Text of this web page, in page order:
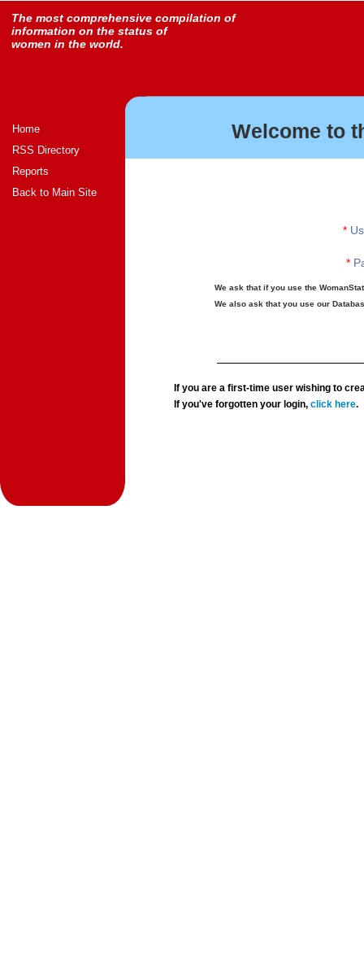
The most comprehensive compilation of
information on the status of
women in the world.
Home
RSS Directory
Reports
Back to Main Site
Welcome to
*
*
We ask that if you use the
We also ask that you use our
If you are a first-time user wishing to
If you've forgotten your login,click here.